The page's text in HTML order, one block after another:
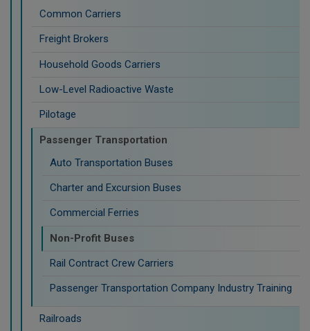
Common Carriers
Freight Brokers
Household Goods Carriers
Low-Level Radioactive Waste
Pilotage
Passenger Transportation
Auto Transportation Buses
Charter and Excursion Buses
Commercial Ferries
Non-Profit Buses
Rail Contract Crew Carriers
Passenger Transportation Company Industry Training
Railroads